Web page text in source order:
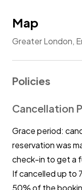
Map
Greater London,
Policies
Cancellation
Grace period:
reservation was
check-in to get a
If cancelled up to
50% of the